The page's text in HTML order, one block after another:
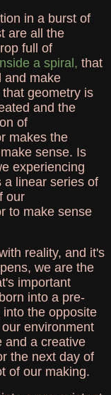
in a burst of
are all the
full of
a spiral, that
and make
geometry is
and the
of
makes the
sense. Is
experiencing
a linear series of
our
to make sense
reality, and it's
we are the
important
into a pre-
the opposite
environment
and a creative
the next day of
of our making.